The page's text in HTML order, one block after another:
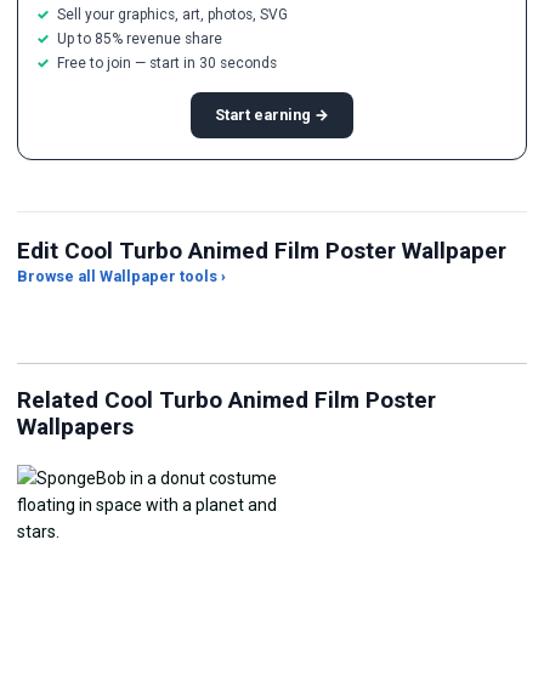
Sell your graphics, art, photos, SVG
Up to 85% revenue share
Free to join — start in 30 seconds
Start earning →
Edit Cool Turbo Animed Film Poster Wallpaper
Browse all Wallpaper tools ›
JPG Compressor
Related Cool Turbo Animed Film Poster
Wallpapers